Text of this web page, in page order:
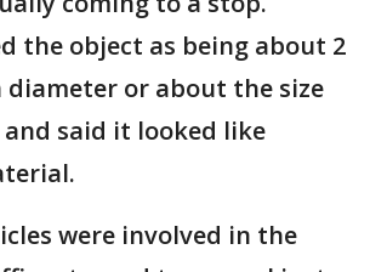
the object as being about 2
diameter or about the size
said it looked like
were involved in the